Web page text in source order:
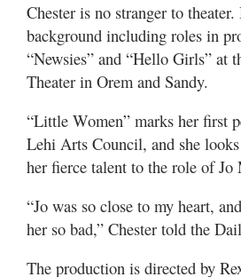
Chester is no stranger to
background including roles in
“Newsies” and “Hello Girls” at
Theater in Orem and Sandy.
“Little Women” marks her first
Lehi Arts Council, and she
her fierce talent to the role of Jo
“Jo was so close to my heart,
her so bad,” Chester told the
The production is directed by